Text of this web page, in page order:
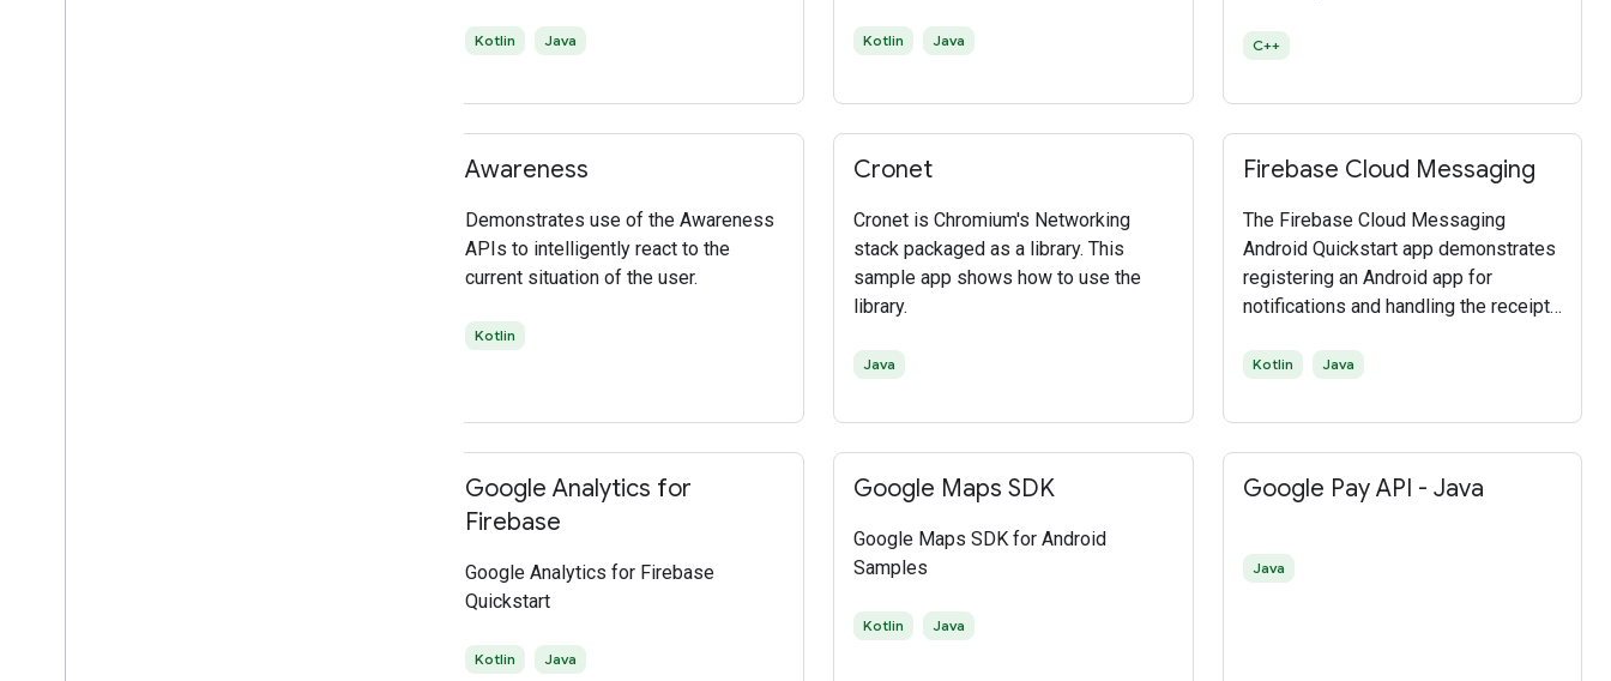
advertising solutions. The SDK
maximize their monetization in native
Kotlin Java
InterstitialAd is used to display the
Kotlin Java C++
Awareness
Demonstrates use of the Awareness
APIs to intelligently react to the
current situation of the user.
Kotlin
Cronet
Cronet is Chromium's Networking
stack packaged as a library. This
sample app shows how to use the
library.
Java
Firebase Cloud Messaging
The Firebase Cloud Messaging
Android Quickstart app demonstrates
registering an Android app for
notifications and handling the receipt
easy registration while
FirebaseInstanceIDService enable
token refreshes and message
handling on the client.
Kotlin Java
Google Analytics for
Firebase
Google Analytics for Firebase
Quickstart
Kotlin Java
Google Maps SDK
Google Maps SDK for Android
Samples
Kotlin Java
Google Pay API - Java
Java